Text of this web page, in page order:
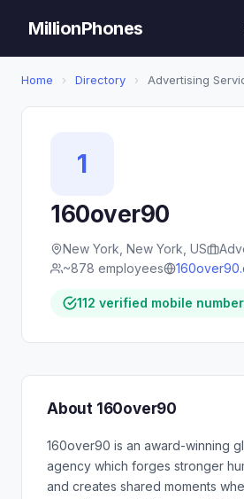
MillionPhones
Home › Directory › Advertising
1
160over90
New York, New York, US
~878 employees
112 verified mobile
About 160over90
160over90 is an award-winning
agency which forges stronger
and creates shared moments